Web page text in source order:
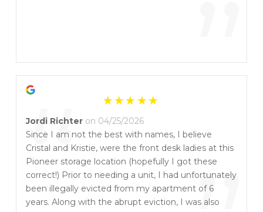
”
“
Jordi Richter on 04/25/2026
Since I am not the best with names, I believe
Cristal and Kristie, were the front desk ladies at this
Pioneer storage location (hopefully I got these
correct!) Prior to needing a unit, I had unfortunately
been illegally evicted from my apartment of 6
years. Along with the abrupt eviction, I was also